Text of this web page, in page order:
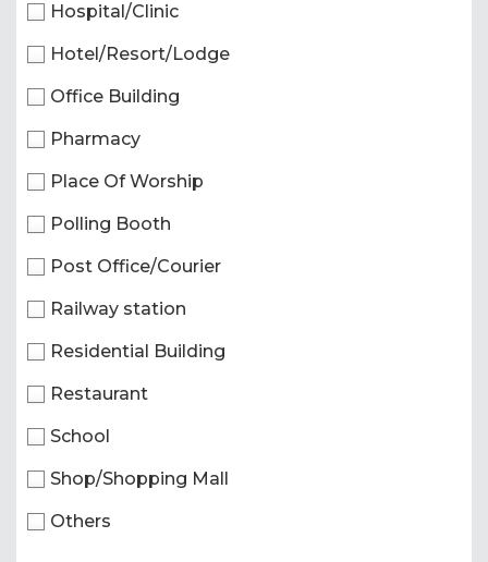
Hospital/Clinic
Hotel/Resort/Lodge
Office Building
Pharmacy
Place Of Worship
Polling Booth
Post Office/Courier
Railway station
Residential Building
Restaurant
School
Shop/Shopping Mall
Others